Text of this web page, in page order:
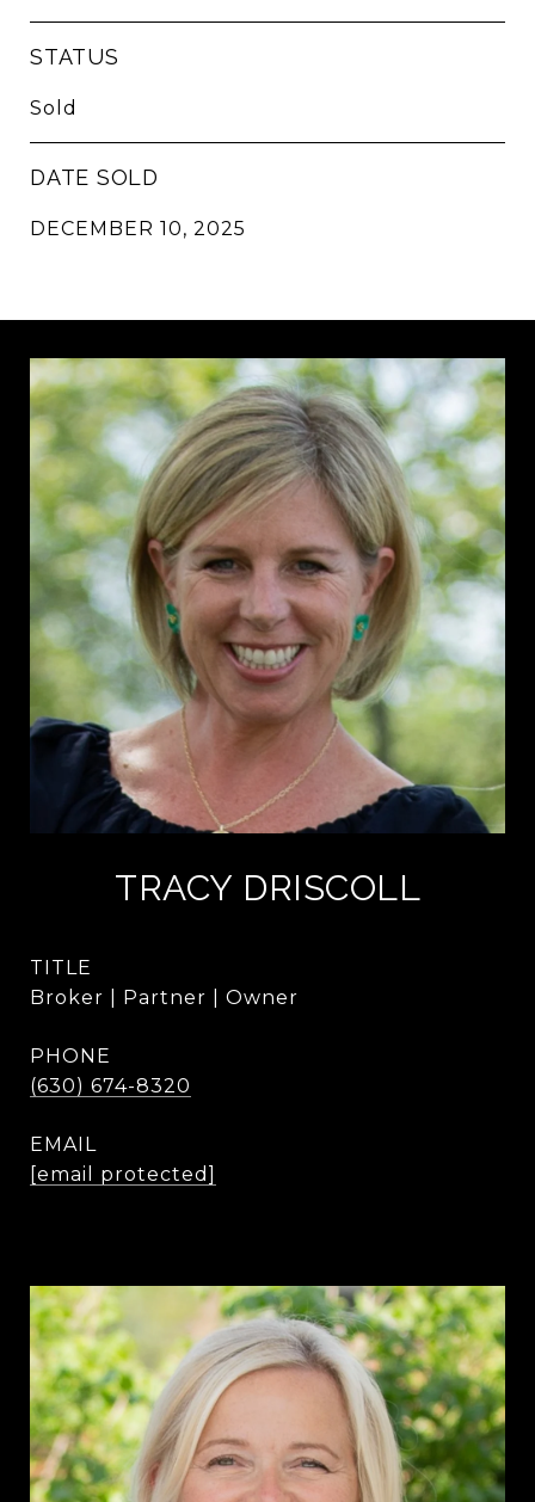
STATUS
Sold
DATE SOLD
DECEMBER 10, 2025
TRACY DRISCOLL
TITLE
Broker | Partner | Owner
PHONE
(630) 674-8320
EMAIL
[email protected]